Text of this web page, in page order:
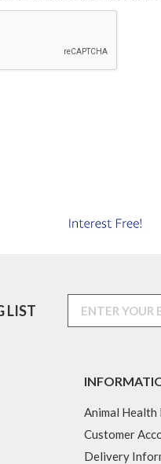
LIST
Animal Health
Customer
Delivery